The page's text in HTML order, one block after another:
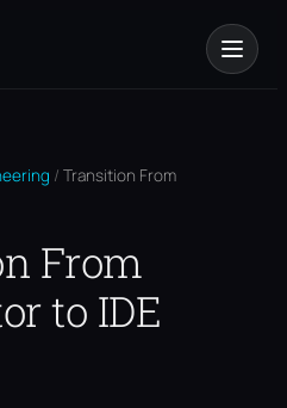
/ Transition From
From
to IDE